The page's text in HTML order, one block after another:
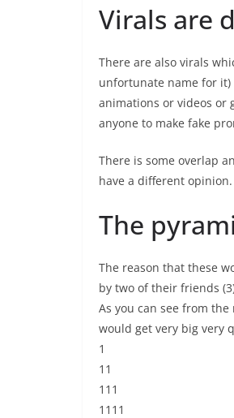
Virals are
There are also virals
unfortunate name for it)
animations or videos or
anyone to make fake
There is some overlap
have a different opinion.
The
The reason that these
by two of their friends
As you can see from
would get very big very
1
11
111
1111